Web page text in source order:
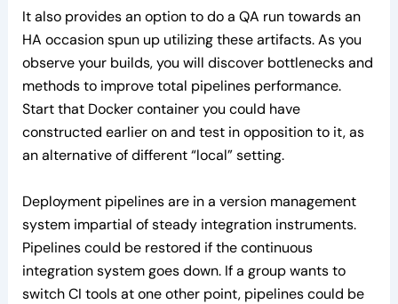
It also provides an option to do a QA run towards an
HA occasion spun up utilizing these artifacts. As you
observe your builds, you will discover bottlenecks and
methods to improve total pipelines performance.
Start that Docker container you could have
constructed earlier on and test in opposition to it, as
an alternative of different “local” setting.
Deployment pipelines are in a version management
system impartial of steady integration instruments.
Pipelines could be restored if the continuous
integration system goes down. If a group wants to
switch CI tools at one other point, pipelines could be